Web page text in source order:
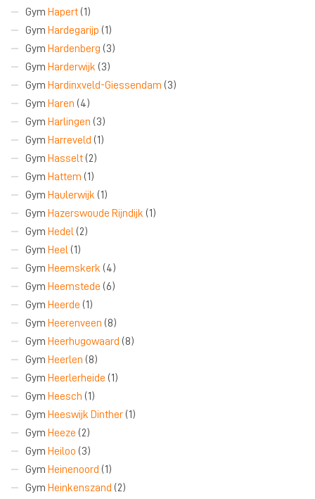
Gym Hapert (1)
Gym Hardegarijp (1)
Gym Hardenberg (3)
Gym Harderwijk (3)
Gym Hardinxveld-Giessendam (3)
Gym Haren (4)
Gym Harlingen (3)
Gym Harreveld (1)
Gym Hasselt (2)
Gym Hattem (1)
Gym Haulerwijk (1)
Gym Hazerswoude Rijndijk (1)
Gym Hedel (2)
Gym Heel (1)
Gym Heemskerk (4)
Gym Heemstede (6)
Gym Heerde (1)
Gym Heerenveen (8)
Gym Heerhugowaard (8)
Gym Heerlen (8)
Gym Heerlerheide (1)
Gym Heesch (1)
Gym Heeswijk Dinther (1)
Gym Heeze (2)
Gym Heiloo (3)
Gym Heinenoord (1)
Gym Heinkenszand (2)